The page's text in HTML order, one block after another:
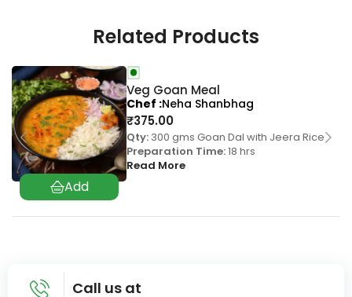
Related Products
Veg Goan Meal
₹375.00
Qty: 300 gms Goan Dal with Jeera Rice
Preparation Time:18 hrs
Read More
Chef Neha Shanbhag
Call us at